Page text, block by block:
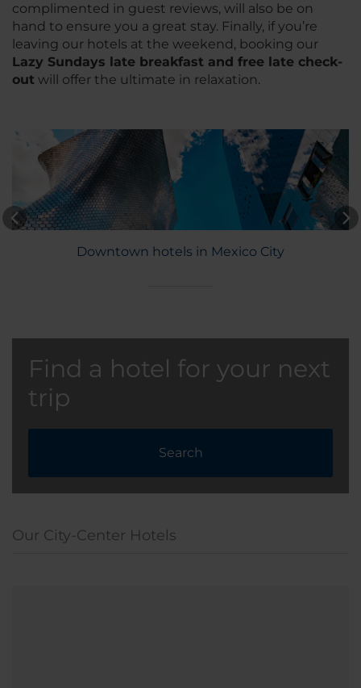
complimented in guest reviews, will also be on
hand to ensure you a great stay. Finally, if you’re
leaving our hotels at the weekend, booking our
Lazy Sundays late breakfast and free late check-
out will offer the ultimate in relaxation.
Downtown hotels in Mexico City
Find a hotel for your next
trip
Search
Our City-Center Hotels